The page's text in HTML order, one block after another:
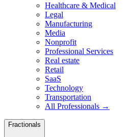
Healthcare & Medical
Legal
Manufacturing
Media
Nonprofit
Professional Services
Real estate
Retail
SaaS
Technology
Transportation
All Professionals →
Fractionals